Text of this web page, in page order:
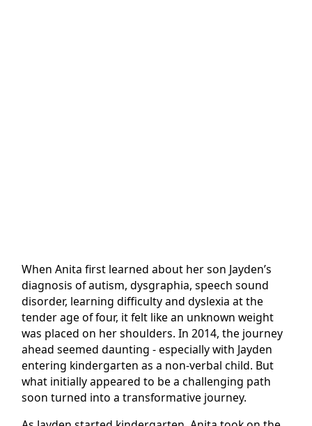
When Anita first learned about her son Jayden’s
diagnosis of autism, dysgraphia, speech sound
disorder, learning difficulty and dyslexia at the
tender age of four, it felt like an unknown weight
was placed on her shoulders. In 2014, the journey
ahead seemed daunting - especially with Jayden
entering kindergarten as a non-verbal child. But
what initially appeared to be a challenging path
soon turned into a transformative journey.